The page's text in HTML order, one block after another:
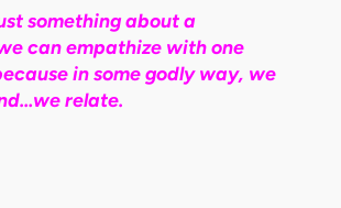
something about a
can empathize with one
in some godly way, we
relate.